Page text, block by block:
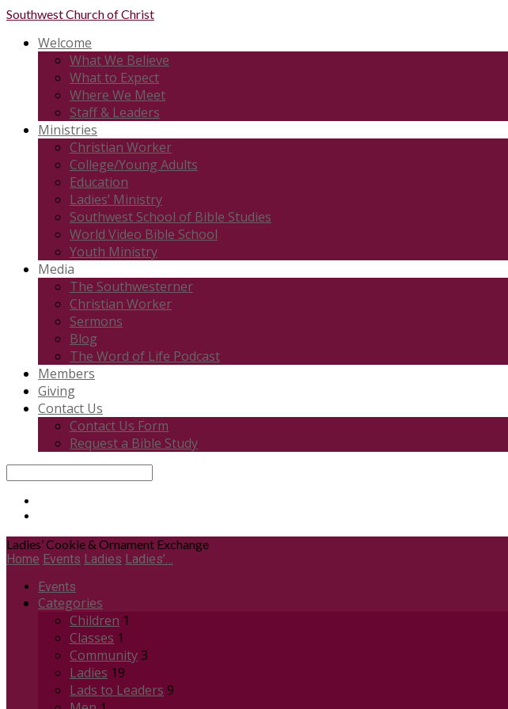
SouthwestChurch of Christ
Welcome
What We Believe
What to Expect
Where We Meet
Staff & Leaders
Ministries
Christian Worker
College/Young Adults
Education
Ladies’ Ministry
Southwest School of Bible Studies
World Video Bible School
Youth Ministry
Media
The Southwesterner
Christian Worker
Sermons
Blog
The Word of Life Podcast
Members
Giving
Contact Us
Contact Us Form
Request a Bible Study
Ladies’ Cookie & Ornament Exchange
Home Events Ladies Ladies’…
Events
Categories
Children 1
Classes 1
Community3
Ladies 19
Lads to Leaders 9